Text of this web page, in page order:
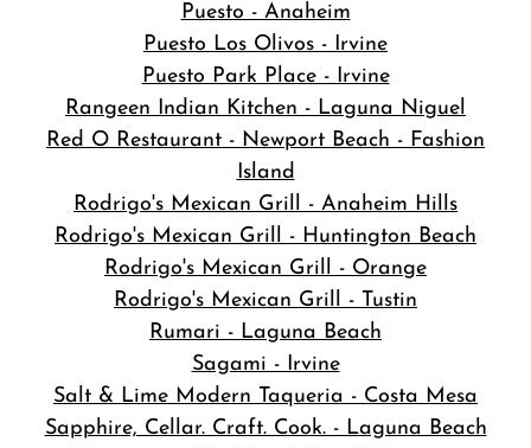
Puesto - Anaheim
Puesto Los Olivos - Irvine
Puesto Park Place - Irvine
Rangeen Indian Kitchen - Laguna Niguel
Red O Restaurant - Newport Beach - Fashion
Island
Rodrigo's Mexican Grill - Anaheim Hills
Rodrigo's Mexican Grill - Huntington Beach
Rodrigo's Mexican Grill - Orange
Rodrigo's Mexican Grill - Tustin
Rumari - Laguna Beach
Sagami - Irvine
Salt & Lime Modern Taqueria - Costa Mesa
Sapphire, Cellar. Craft. Cook. - Laguna Beach